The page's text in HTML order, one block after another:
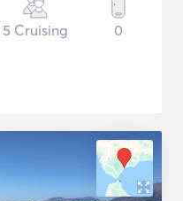
5 Cruising 0